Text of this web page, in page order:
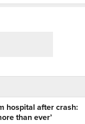
hospital after crash:
than ever’